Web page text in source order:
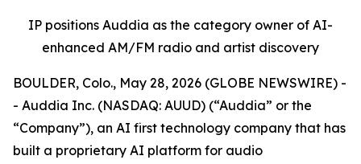
IP positions Auddia as the category owner of AI-
enhanced AM/FM radio and artist discovery
BOULDER, Colo., May 28, 2026 (GLOBE NEWSWIRE) -
- Auddia Inc. (NASDAQ: AUUD) (“Auddia” or the
“Company”), an AI first technology company that has
built a proprietary AI platform for audio